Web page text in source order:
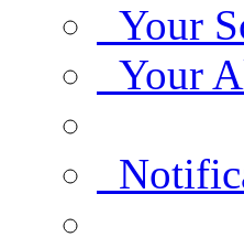
Your
Your